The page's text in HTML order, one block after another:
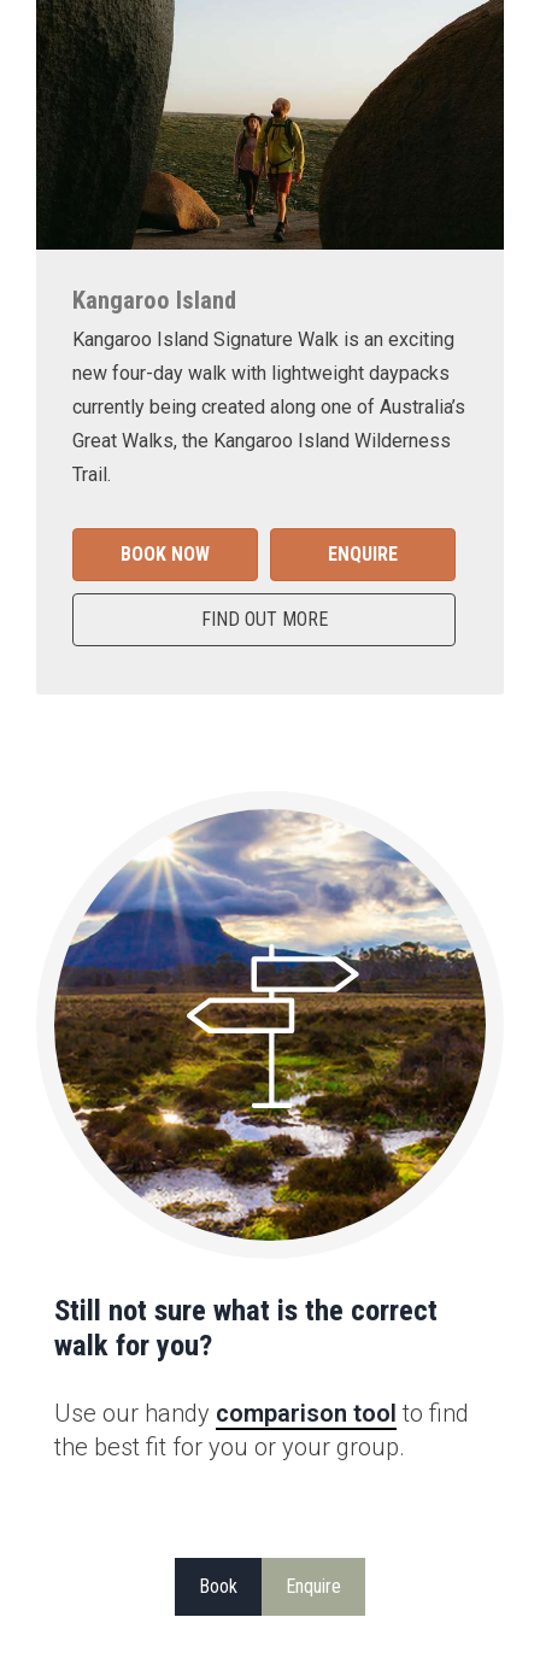
Kangaroo Island
Kangaroo Island Signature Walk is an exciting
new four-day walk with lightweight daypacks
currently being created along one of Australia’s
Great Walks, the Kangaroo Island Wilderness
Trail.
BOOK NOW ENQUIRE
FIND OUT MORE
Still not sure what is the correct
walk for you?
Use our handy comparison tool to find
the best fit for you or your group.
Book Enquire